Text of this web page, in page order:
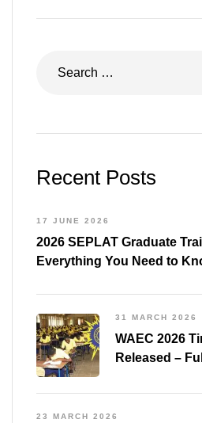
Recent Posts
2026 SEPLAT Graduate
Everything You Need to
17 JUNE 2026
WAEC 2026
Released –
31 MARCH 2026
23 MARCH 2026